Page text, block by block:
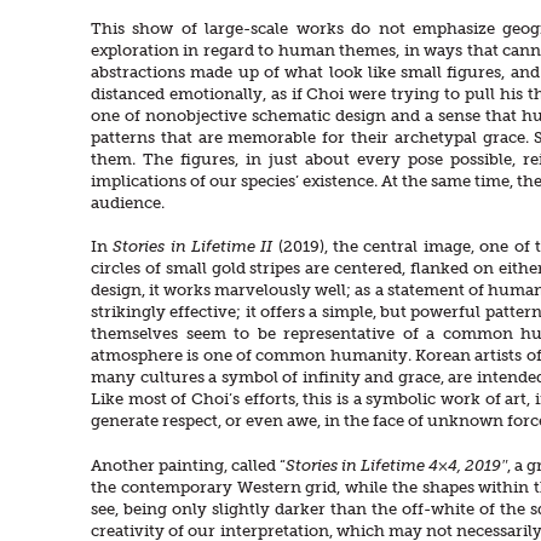
This show of large-scale works do not emphasize
exploration in regard to human themes, in ways that
abstractions made up of what look like small figures,
distanced emotionally, as if Choi were trying to pull his
one of nonobjective schematic design and a sense that
patterns that are memorable for their archetypal
them. The figures, in just about every pose possible,
implications of our species’ existence. At the same time,
audience.
InStories in Lifetime II (2019), the central image, one
circles of small gold stripes are centered, flanked on
design, it works marvelously well; as a statement of
strikingly effective; it offers a simple, but powerful
themselves seem to be representative of a common
atmosphere is one of common humanity. Korean artists
many cultures a symbol of infinity and grace, are
Like most of Choi’s efforts, this is a symbolic work of
generate respect, or even awe, in the face of unknown
Another painting, called “Stories in Lifetime 4×4, 2019″, a
the contemporary Western grid, while the shapes
see, being only slightly darker than the off-white of the
creativity of our interpretation, which may not